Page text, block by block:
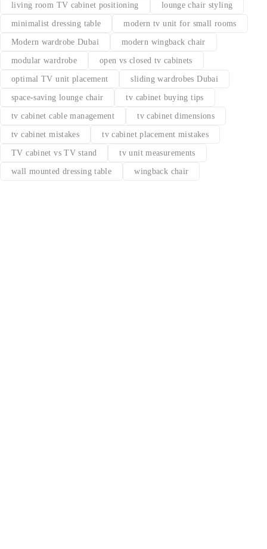
living room TV cabinet positioning lounge chair styling
minimalist dressing table modern tv unit for small rooms
Modern wardrobe Dubai modern wingback chair
modular wardrobe open vs closed tv cabinets
optimal TV unit placement sliding wardrobes Dubai
space-saving lounge chair tv cabinet buying tips
tv cabinet cable management tv cabinet dimensions
tv cabinet mistakes tv cabinet placement mistakes
TV cabinet vs TV stand tv unit measurements
wall mounted dressing table wingback chair